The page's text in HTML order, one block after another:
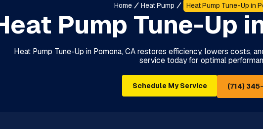
Home Heat Pump Heat Pump Tune-Up in
Pump Tune-Up
Heat Pump Tune-Up in Pomona, CA restores efficiency, lowers costs,
service today for optimal
Schedule My Service (714)